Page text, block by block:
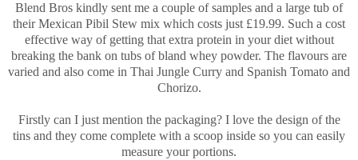
Blend Bros kindly sent me a couple of samples and a large tub of
their Mexican Pibil Stew mix which costs just £19.99. Such a cost
effective way of getting that extra protein in your diet without
breaking the bank on tubs of bland whey powder. The flavours are
varied and also come in Thai Jungle Curry and Spanish Tomato and
Chorizo.
Firstly can I just mention the packaging? I love the design of the
tins and they come complete with a scoop inside so you can easily
measure your portions.